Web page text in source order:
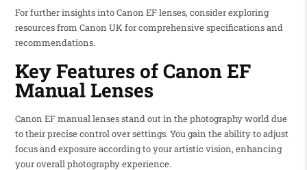
For further insights into Canon EF lenses, consider exploring
resources from Canon UK for comprehensive specifications and
recommendations.
Key Features of Canon EF
Manual Lenses
Canon EF manual lenses stand out in the photography world due
to their precise control over settings. You gain the ability to adjust
focus and exposure according to your artistic vision, enhancing
your overall photography experience.